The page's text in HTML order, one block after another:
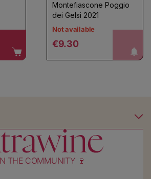
Montefiascone Poggio
dei Gelsi 2021
Not available
Regular price
€9.30 notify me!
THE COMMUNITY 🍷